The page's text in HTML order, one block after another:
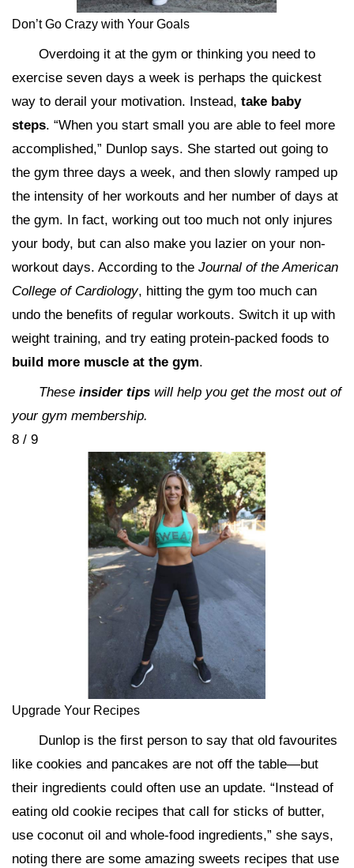
Don’t Go Crazy with Your Goals
Overdoing it at the gym or thinking you need to
exercise seven days a week is perhaps the quickest
way to derail your motivation. Instead, take baby
steps. “When you start small you are able to feel more
accomplished,” Dunlop says. She started out going to
the gym three days a week, and then slowly ramped up
the intensity of her workouts and her number of days at
the gym. In fact, working out too much not only injures
your body, but can also make you lazier on your non-
workout days. According to the Journal of the American
College of Cardiology, hitting the gym too much can
undo the benefits of regular workouts. Switch it up with
weight training, and try eating protein-packed foods to
build more muscle at the gym.
These insider tips will help you get the most out of
your gym membership.
8 / 9
Upgrade Your Recipes
Dunlop is the first person to say that old favourites
like cookies and pancakes are not off the table—but
their ingredients could often use an update. “Instead of
eating old cookie recipes that call for sticks of butter,
use coconut oil and whole-food ingredients,” she says,
noting there are some amazing sweets recipes that use